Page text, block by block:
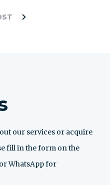
our services or acquire
fill in the form on the
WhatsApp for